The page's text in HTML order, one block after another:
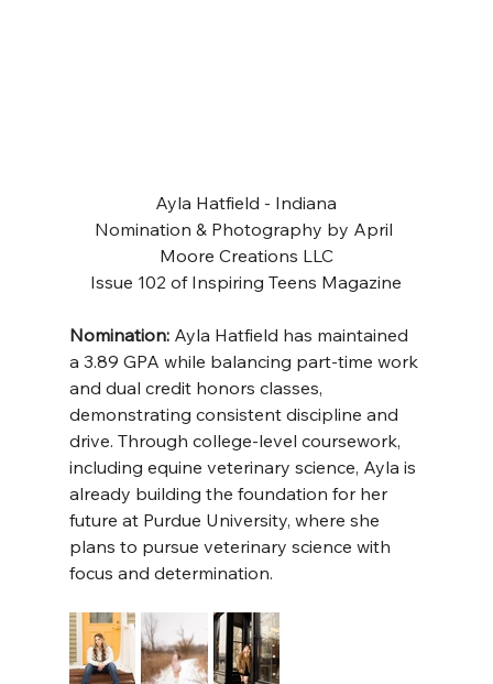
Ayla Hatfield - Indiana
Nomination & Photography by April
Moore Creations LLC
Issue 102 of Inspiring Teens Magazine
Nomination: Ayla Hatfield has maintained
a 3.89 GPA while balancing part-time work
and dual credit honors classes,
demonstrating consistent discipline and
drive. Through college-level coursework,
including equine veterinary science, Ayla is
already building the foundation for her
future at Purdue University, where she
plans to pursue veterinary science with
focus and determination.